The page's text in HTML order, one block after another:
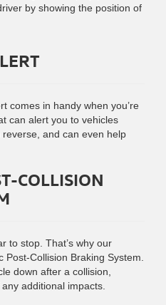
by showing the position of
comes in handy when you’re
can alert you to vehicles
and can even help
COLLISION
to stop. That’s why our
Collision Braking System.
down after a collision,
additional impacts.